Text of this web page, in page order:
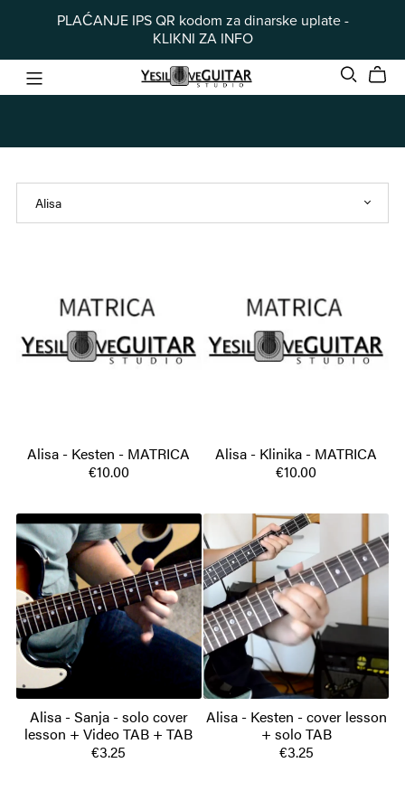
PLAĆANJE IPS QR kodom za dinarske uplate -
KLIKNI ZA INFO
Alisa - Kesten - MATRICA
€10.00
Alisa - Klinika - MATRICA
€10.00
Alisa - Sanja - solo cover
lesson + Video TAB + TAB
€3.25
Alisa - Kesten - cover lesson
+ solo TAB
€3.25